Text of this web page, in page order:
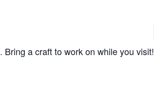
a craft to work on while you visit!